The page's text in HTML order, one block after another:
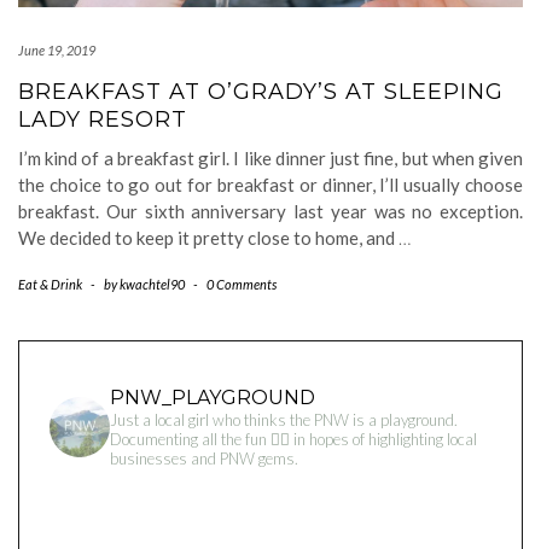
June 19, 2019
BREAKFAST AT O’GRADY’S AT SLEEPING
LADY RESORT
I’m kind of a breakfast girl. I like dinner just fine, but when given
the choice to go out for breakfast or dinner, I’ll usually choose
breakfast. Our sixth anniversary last year was no exception.
We decided to keep it pretty close to home, and …
Eat & Drink - bykwachtel90 - 0 Comments
PNW_PLAYGROUND
Just a local girl who thinks the PNW is a playground.
Documenting all the fun 👇🏻 in hopes of highlighting local
businesses and PNW gems.